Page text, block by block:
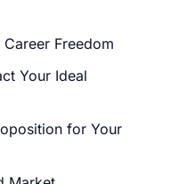
Freedom
Your Ideal
for Your